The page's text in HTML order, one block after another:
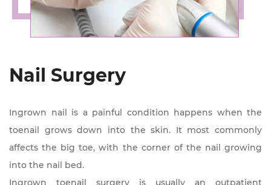
Nail Surgery
Ingrown nail is a painful condition happens when the
toenail grows down into the skin. It most commonly
affects the big toe, with the corner of the nail growing
into the nail bed.
Ingrown toenail surgery is usually an outpatient